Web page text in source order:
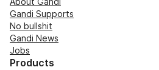
Gandi Supports
No bullshit
Gandi News
Jobs
Products